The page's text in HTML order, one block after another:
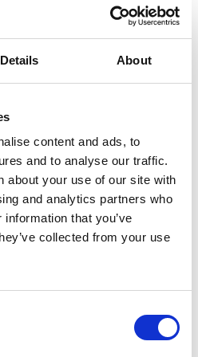
Details About
content and ads, to
and to analyse our traffic.
about your use of our site with
and analytics partners who
that you’ve
collected from your use
Service Advisor